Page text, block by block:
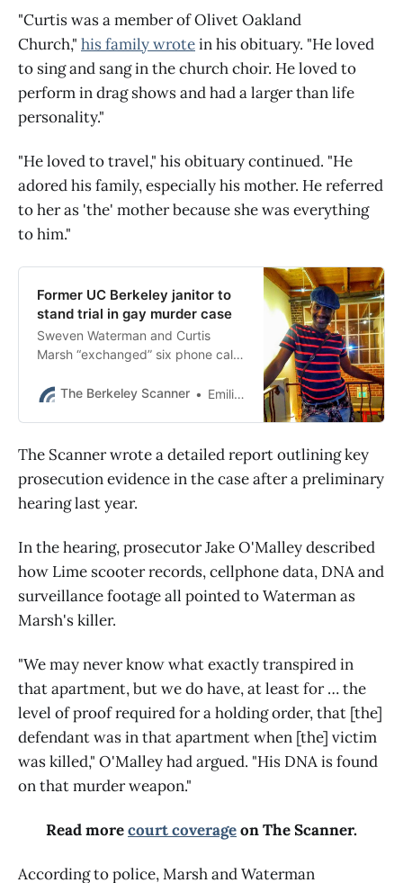
"Curtis was a member of Olivet Oakland
Church," his family wrotein his obituary. "He loved
to sing and sang in the church choir. He loved to
perform in drag shows and had a larger than life
personality."
"He loved to travel," his obituary continued. "He
adored his family, especially his mother. He referred
to her as 'the' mother because she was everything
to him."
Former UC Berkeley janitor to
stand trial in gay murder case
Sweven Waterman and Curtis
Marsh “exchanged” six phone calls
OPD said. No motive in the case
The Berkeley Scanner Emilie Raguso
The Scanner wrote a detailed report outlining key
prosecution evidence in the case after a preliminary
hearing last year.
In the hearing, prosecutor Jake O'Malley described
how Lime scooter records, cellphone data, DNA and
surveillance footage all pointed to Waterman as
Marsh's killer.
"We may never know what exactly transpired in
that apartment, but we do have, at least for … the
level of proof required for a holding order, that [the]
defendant was in that apartment when [the] victim
was killed," O'Malley had argued. "His DNA is found
on that murder weapon."
Read morecourt coverageon The Scanner.
According to police, Marsh and Waterman